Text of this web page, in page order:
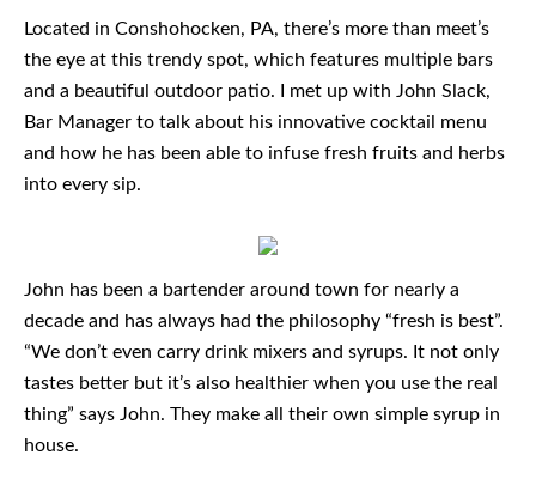
Located in Conshohocken, PA, there’s more than meet’s
the eye at this trendy spot, which features multiple bars
and a beautiful outdoor patio. I met up with John Slack,
Bar Manager to talk about his innovative cocktail menu
and how he has been able to infuse fresh fruits and herbs
into every sip.
John has been a bartender around town for nearly a
decade and has always had the philosophy “fresh is best”.
“We don’t even carry drink mixers and syrups. It not only
tastes better but it’s also healthier when you use the real
thing” says John. They make all their own simple syrup in
house.